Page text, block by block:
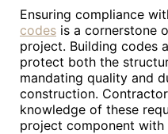
Ensuring compliance
codes is a cornerstone
project. Building codes
protect both the
mandating quality and
construction.
knowledge of these
project component